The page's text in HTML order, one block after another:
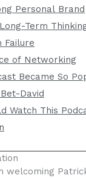
Personal Brand
Term
Failure
of Networking
Became So
David
Watch This
welcoming